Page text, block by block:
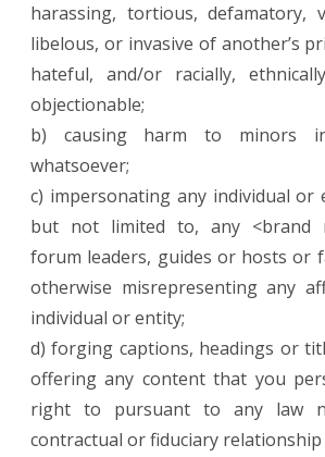
harassing, tortious, defamatory,
libelous, or invasive of another’s
hateful, and/or racially,
objectionable;
b) causing harm to minors
whatsoever;
c) impersonating any individual or
but not limited to, any <brand
forum leaders, guides or hosts or
otherwise misrepresenting any
individual or entity;
d) forging captions, headings or
offering any content that you
right to pursuant to any law
contractual or fiduciary relationship